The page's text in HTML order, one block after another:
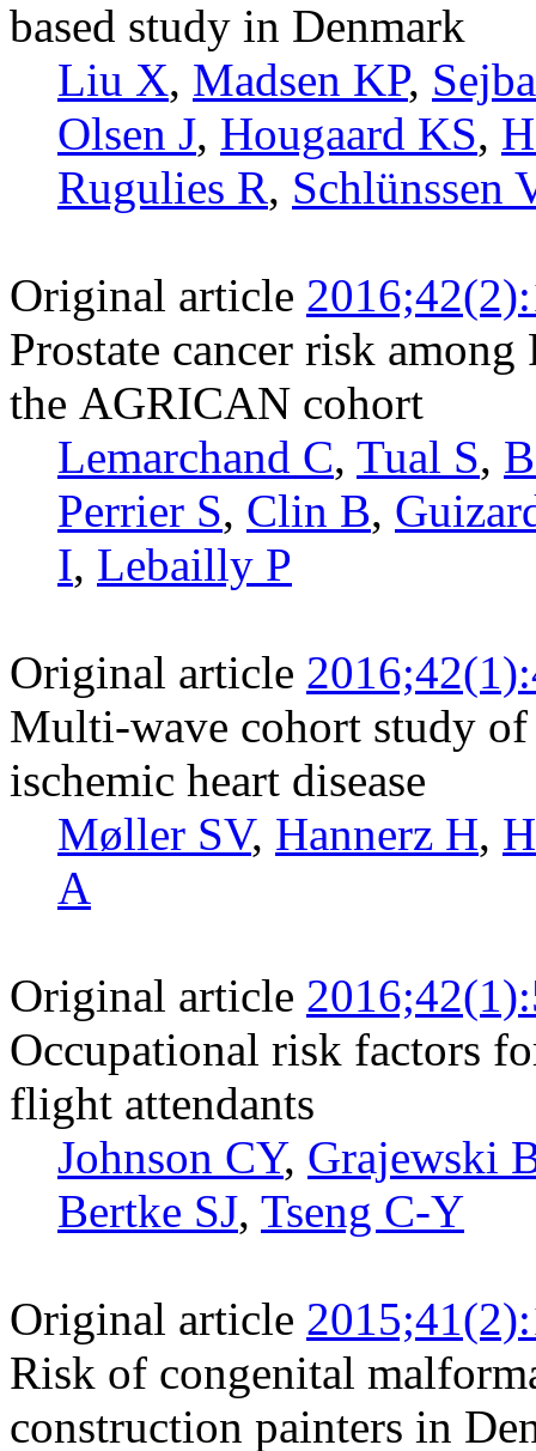
based study in Denmark
Liu X, Madsen KP,
Olsen J, Hougaard KS,
Rugulies R, Schlünssen
Original article
Prostate cancer risk
the AGRICAN cohort
Lemarchand C, Tual S,
Perrier S, Clin B,
I, Lebailly P
Original article
Multi-wave cohort study
ischemic heart disease
Møller SV, Hannerz H,
A
Original article
Occupational risk factors
flight attendants
Johnson CY, Grajewski
Bertke SJ, Tseng C-Y
Original article
Risk of congenital
construction painters in